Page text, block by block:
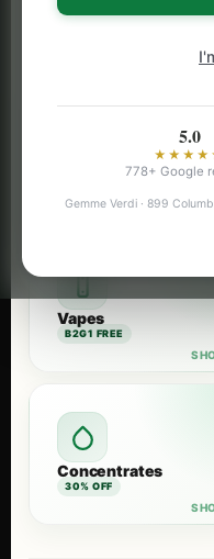
5.0
778+ Google
Gemme Verdi · 899
specials and deals
Vapes
B2G1 FREE
Concentrates
30% OFF